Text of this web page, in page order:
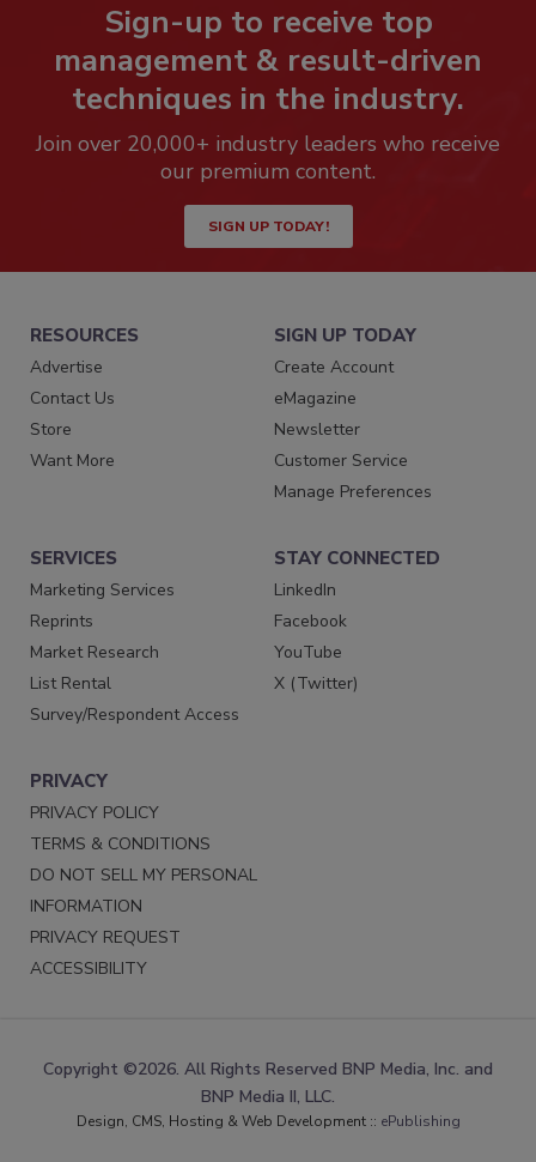
Sign-up to receive top
management & result-driven
techniques in the industry.
Join over 20,000+ industry leaders who receive
our premium content.
SIGN UP TODAY!
RESOURCES
Advertise
Contact Us
Store
Want More
SIGN UP TODAY
Create Account
eMagazine
Newsletter
Customer Service
Manage Preferences
SERVICES
Marketing Services
Reprints
Market Research
List Rental
Survey/Respondent Access
STAY CONNECTED
LinkedIn
Facebook
YouTube
X (Twitter)
PRIVACY
PRIVACY POLICY
TERMS & CONDITIONS
DO NOT SELL MY PERSONAL
INFORMATION
PRIVACY REQUEST
ACCESSIBILITY
Copyright ©2026. All Rights Reserved BNP Media, Inc. and
BNP Media II, LLC.
Design, CMS, Hosting & Web Development :: ePublishing